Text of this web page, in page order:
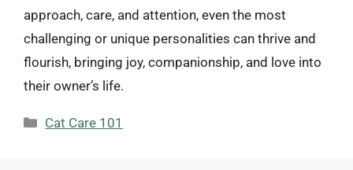
approach, care, and attention, even the most
challenging or unique personalities can thrive and
flourish, bringing joy, companionship, and love into
their owner’s life.
Categories
Cat Care 101